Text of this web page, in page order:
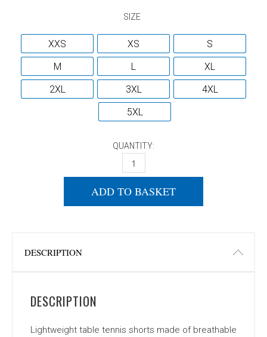
SIZE
XXS XS
S
M
L
XL
2XL
3XL
4XL
5XL
QUANTITY:
DONIC PURE SHORTS NAVY QUANTITY
ADD TO BASKET
DESCRIPTION
DESCRIPTION
Lightweight table tennis shorts made of breathable